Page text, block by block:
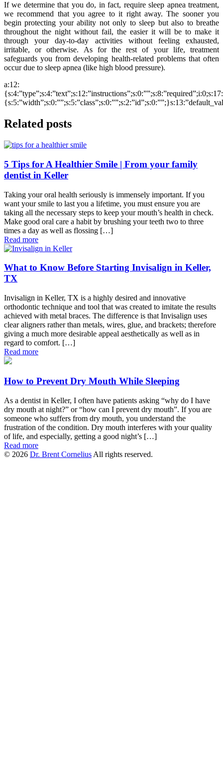
If we determine that you do, in fact, require sleep apnea treatment,
we recommend that you agree to it right away. The sooner you
begin protecting your ability not only to sleep but also to breathe
throughout the night without fail, the easier it will be to make it
through your day-to-day activities without feeling exhausted,
irritable, or otherwise. As for the rest of your life, treatment
safeguards you from developing health-related problems that often
occur due to sleep apnea (like high blood pressure).
a:12:
Related posts
5 Tips for A Healthier Smile | From your family
dentist in Keller
Taking your oral health seriously is immensely important. If you
want your smile to last you a lifetime, you must ensure you are
taking all the necessary steps to keep your mouth’s health in check.
Make good oral care a habit by brushing your teeth two to three
times a day as well as flossing […]
Read more
What to Know Before Starting Invisalign in Keller,
TX
Invisalign in Keller, TX is a highly desired and innovative
orthodontic technique and tool that was created to imitate the results
achieved with metal braces. The difference is that Invisalign uses
clear aligners rather than metals, wires, glue, and brackets; therefore
giving a much more desirable appeal aesthetically as well as in
regard to comfort. […]
Read more
How to Prevent Dry Mouth While Sleeping
As a dentist in Keller, I often have patients asking “why do I have
dry mouth at night?” or “how can I prevent dry mouth”. If you are
someone who suffers from dry mouth, you understand the
frustration of the condition. Dry mouth interferes with your quality
of life, and especially, getting a good night’s […]
Read more
© 2026 Dr. Brent Cornelius All rights reserved.